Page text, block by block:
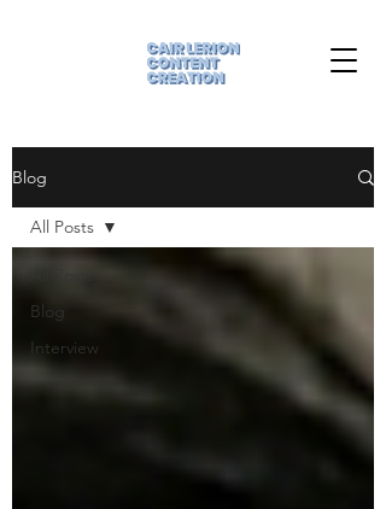
Blog
Blog
Interview
All Posts